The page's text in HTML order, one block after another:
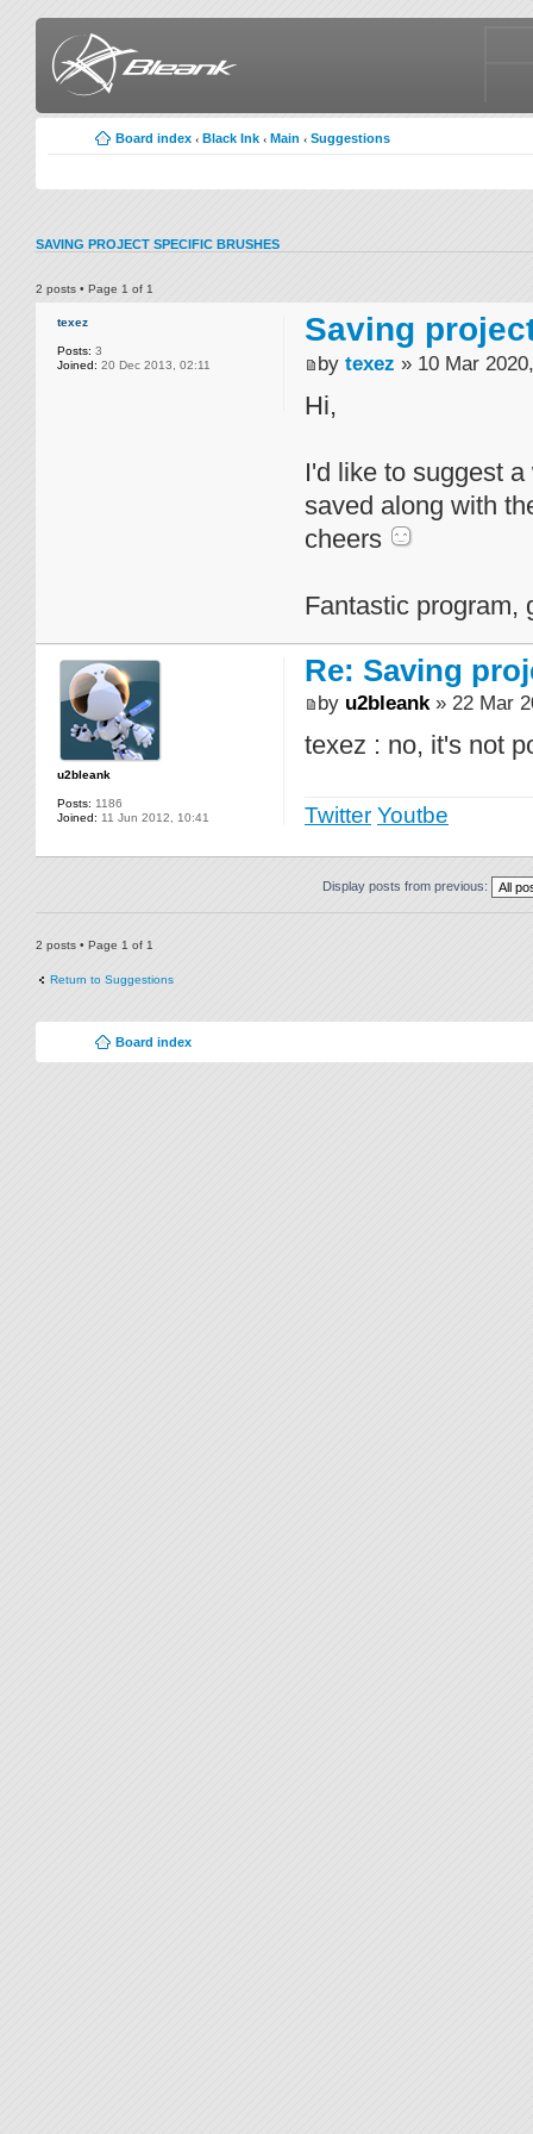
Board index ‹ Black Ink ‹ Main ‹ Suggestions
SAVING PROJECT SPECIFIC BRUSHES
2 posts • Page 1 of 1
texez
Posts: 3
Joined: 20 Dec 2013, 02:11
Saving
by texez » 10 Mar
Hi,
I'd like to suggest
saved along with
cheers
Fantastic program,
u2bleank
Posts: 1186
Joined: 11 Jun 2012, 10:41
Re: Saving
by u2bleank» 22 Mar
texez : no, it's not
Twitter Youtbe
Display posts from previous:
2 posts • Page 1 of 1
Return to Suggestions
Board index